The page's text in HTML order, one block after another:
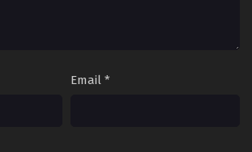
Email *